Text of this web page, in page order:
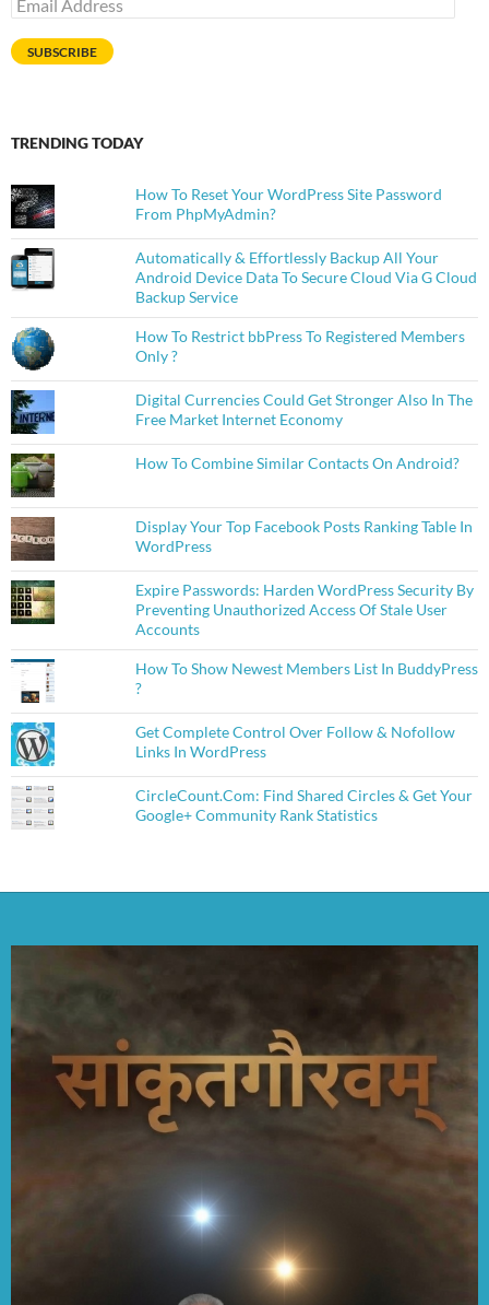
Address
SUBSCRIBE
TRENDING TODAY
How To Reset Your WordPress Site Password
From PhpMyAdmin?
Automatically & Effortlessly Backup All Your
Android Device Data To Secure Cloud Via G Cloud
Backup Service
How To Restrict bbPress To Registered Members
Only ?
Digital Currencies Could Get Stronger Also In The
Free Market Internet Economy
How To Combine Similar Contacts On Android?
Display Your Top Facebook Posts Ranking Table In
WordPress
Expire Passwords: Harden WordPress Security By
Preventing Unauthorized Access Of Stale User
Accounts
How To Show Newest Members List In BuddyPress
?
Get Complete Control Over Follow & Nofollow
Links In WordPress
CircleCount.Com: Find Shared Circles & Get Your
Google+ Community Rank Statistics